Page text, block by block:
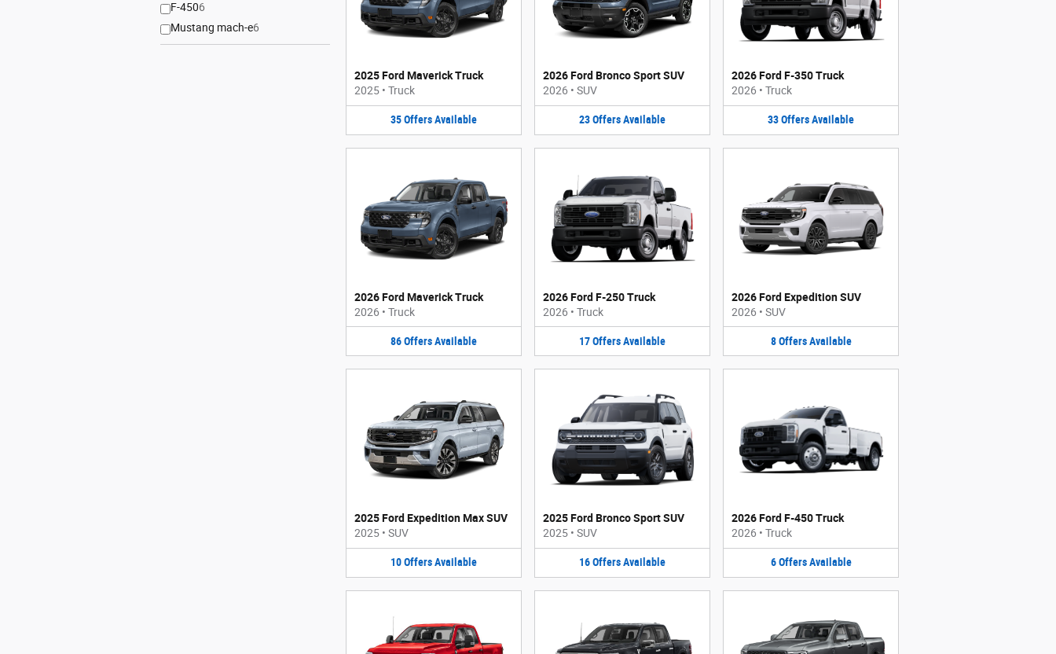
F-4506
Mustang mach-e6
2025 Ford Maverick Truck
2025 • Truck
35OffersAvailable
2026 Ford Bronco Sport SUV
2026 • SUV
23OffersAvailable
2026 Ford F-350 Truck
2026 • Truck
33OffersAvailable
2026 Ford Maverick Truck
2026 • Truck
86OffersAvailable
2026 Ford F-250 Truck
2026 • Truck
17OffersAvailable
2026 Ford Expedition SUV
2026 • SUV
8 Offers Available
2025 Ford Expedition Max SUV
2025 • SUV
10OffersAvailable
2025 Ford Bronco Sport SUV
2025 • SUV
16OffersAvailable
2026 Ford F-450 Truck
2026 • Truck
6 Offers Available